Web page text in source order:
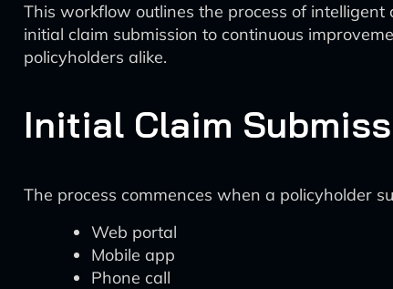
This workflow outlines the process of
initial claim submission to continuous
policyholders alike.
Initial Claim
The process commences when a policyholder
Web portal
Mobile app
Phone call